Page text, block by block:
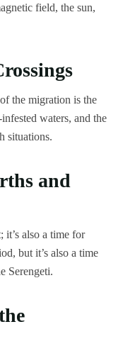
field, the sun,
the migration is the
waters, and the
situations.
and
it’s also a time for
but it’s also a time
Serengeti.